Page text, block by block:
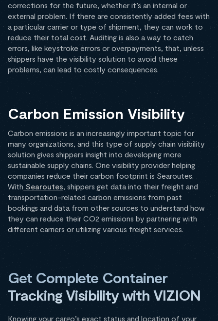
corrections for the future, whether it’s an internal or
external problem. If there are consistently added fees with
a particular carrier or type of shipment, they can work to
reduce their total cost. Auditing is also a way to catch
errors, like keystroke errors or overpayments, that, unless
shippers have the visibility solution to avoid these
problems, can lead to costly consequences.
Carbon Emission Visibility
Carbon emissions is an increasingly important topic for
many organizations, and this type of supply chain visibility
solution gives shippers insight into developing more
sustainable supply chains. One visibility provider helping
companies reduce their carbon footprint is Searoutes.
With Searoutes, shippers get data into their freight and
transportation-related carbon emissions from past
bookings and data from other sources to understand how
they can reduce their CO2 emissions by partnering with
different carriers or utilizing various freight services.
Get Complete Container
Tracking Visibility with VIZION
Knowing your cargo’s exact status and location of your